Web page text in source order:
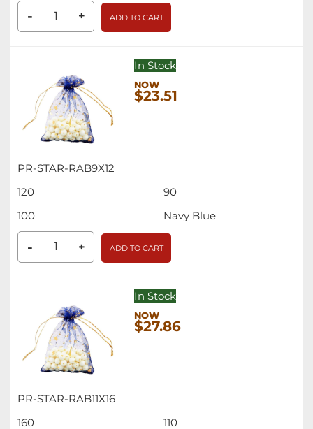
- + ADD TO CART
PR-STAR-RAB9X12
In Stock
$23.51
120
90
100
Navy Blue
- + ADD TO CART
PR-STAR-RAB11X16
In Stock
$27.86
160
110